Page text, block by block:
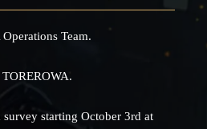
Team.
starting October 3rd at